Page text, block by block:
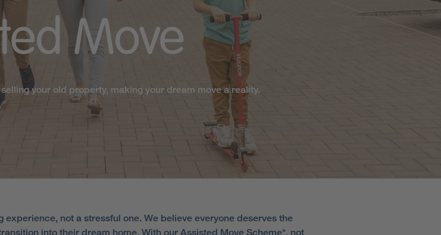
Move
your old property, making your dream move a reality.
not a stressful one. We believe everyone deserves the
into their dream home. With our Assisted Move Scheme*, not